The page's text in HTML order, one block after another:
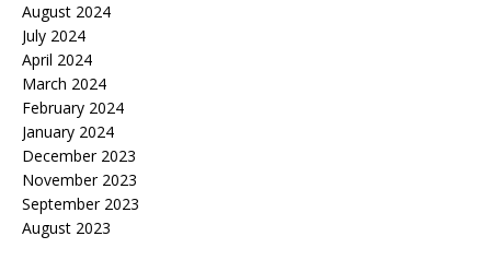
August 2024
July 2024
April 2024
March 2024
February 2024
January 2024
December 2023
November 2023
September 2023
August 2023